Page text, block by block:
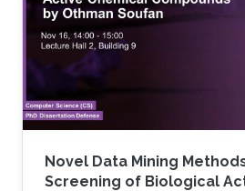
Novel Data Mining
Screening of Biological